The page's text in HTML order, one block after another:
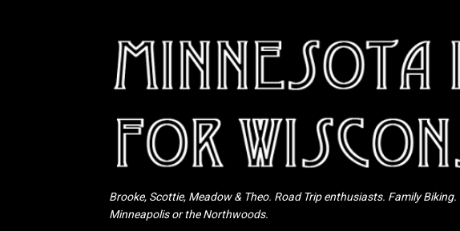
Brooke, Scottie, Meadow & Theo. Road Trip enthusiasts. Family
Minneapolis or the Northwoods.